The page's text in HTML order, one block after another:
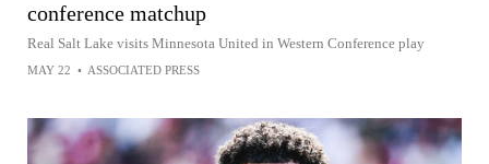
conference matchup
Real Salt Lake visits Minnesota United in Western Conference play
MAY 22 • ASSOCIATED PRESS